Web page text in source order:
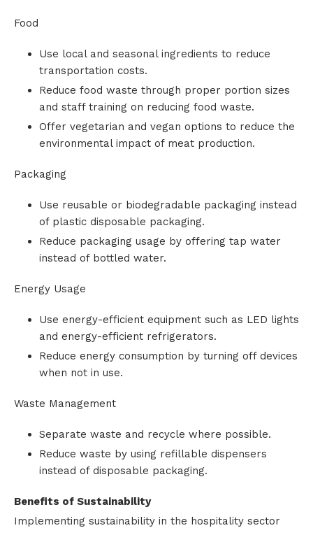
Food
Use local and seasonal ingredients to reduce
transportation costs.
Reduce food waste through proper portion sizes
and staff training on reducing food waste.
Offer vegetarian and vegan options to reduce the
environmental impact of meat production.
Packaging
Use reusable or biodegradable packaging instead
of plastic disposable packaging.
Reduce packaging usage by offering tap water
instead of bottled water.
Energy Usage
Use energy-efficient equipment such as LED lights
and energy-efficient refrigerators.
Reduce energy consumption by turning off devices
when not in use.
Waste Management
Separate waste and recycle where possible.
Reduce waste by using refillable dispensers
instead of disposable packaging.
Benefits of Sustainability
Implementing sustainability in the hospitality sector